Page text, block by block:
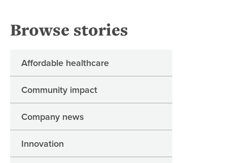
Browse stories
Affordable healthcare
Community impact
Company news
Innovation